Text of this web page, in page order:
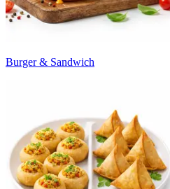
Burger & Sandwich